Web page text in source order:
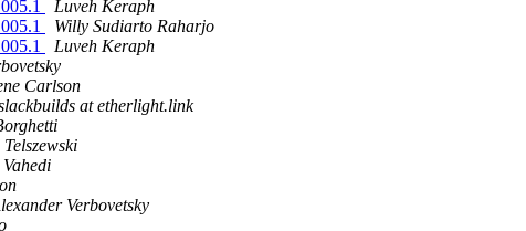
Luveh Keraph
Willy Sudiarto Raharjo
Luveh Keraph
Carlson
at etherlight.link
Verbovetsky